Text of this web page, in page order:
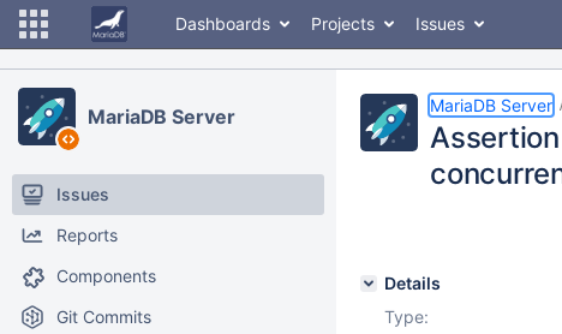
Dashboards Projects Issues
MariaDB Server
Issues
Reports
Components
Git Commits
MariaDB Server
Details
Type: